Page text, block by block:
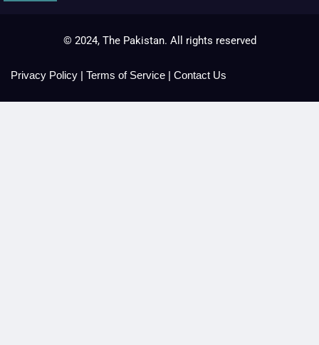
© 2024, The Pakistan. All rights reserved
Privacy Policy | Terms of Service | Contact Us